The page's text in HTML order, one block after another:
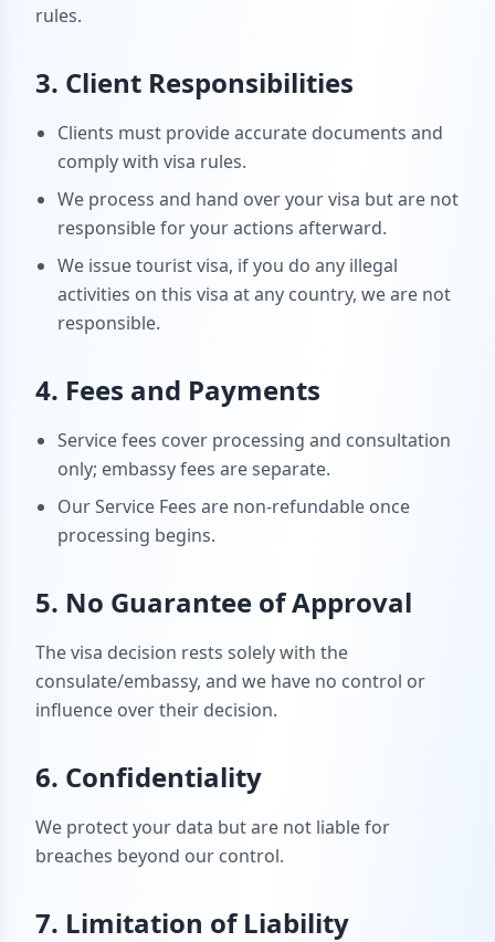
rules.
3. Client Responsibilities
Clients must provide accurate documents and
comply with visa rules.
We process and hand over your visa but are not
responsible for your actions afterward.
We issue tourist visa, if you do any illegal
activities on this visa at any country, we are not
responsible.
4. Fees and Payments
Service fees cover processing and consultation
only; embassy fees are separate.
Our Service Fees are non-refundable once
processing begins.
5. No Guarantee of Approval
The visa decision rests solely with the
consulate/embassy, and we have no control or
influence over their decision.
6. Confidentiality
We protect your data but are not liable for
breaches beyond our control.
7. Limitation of Liability